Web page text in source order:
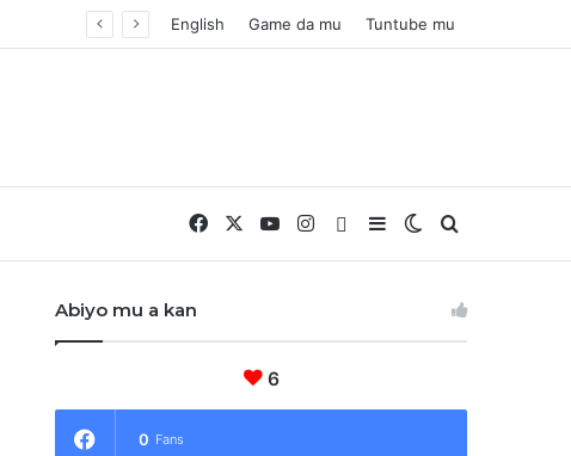
English Game da mu Tuntube mu
Facebook YouTubeInstagramWhatsappSidebarSwitch skin
Abiyo mu a kan
6
0 Fans